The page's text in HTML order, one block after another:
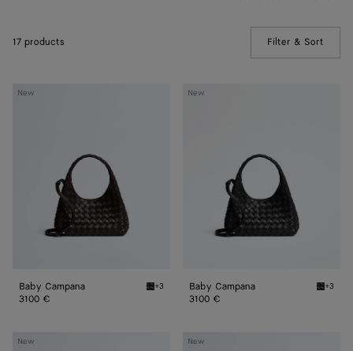
17 products Filter & Sort
New
Baby
Baby Campana Espresso Baby Campana
+3
3100 €
New
Baby
Baby Campana Black
+3
3100 €
New
Baby
New
Baby